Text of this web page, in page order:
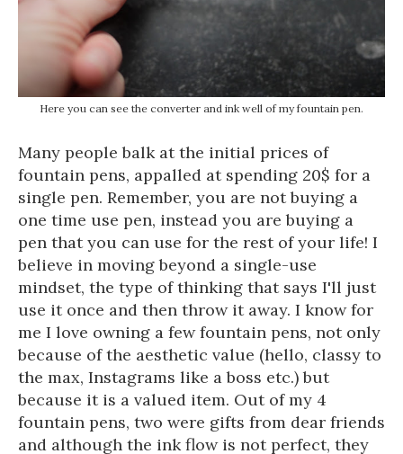
Here you can see the converter and ink well of my fountain pen.
Many people balk at the initial prices of
fountain pens, appalled at spending 20$ for a
single pen. Remember, you are not buying a
one time use pen, instead you are buying a
pen that you can use for the rest of your life! I
believe in moving beyond a single-use
mindset, the type of thinking that says I'll just
use it once and then throw it away. I know for
me I love owning a few fountain pens, not only
because of the aesthetic value (hello, classy to
the max, Instagrams like a boss etc.) but
because it is a valued item. Out of my 4
fountain pens, two were gifts from dear friends
and although the ink flow is not perfect, they